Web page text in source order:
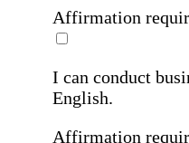
Affirmation
I can conduct
English.
Affirmation